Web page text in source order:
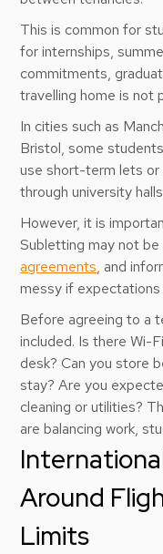
This is common for
for internships,
commitments,
travelling home is not
In cities such as
Bristol, some
use short-term lets or
through university
However, it is
Subletting may not
agreements, and
messy if expectations
Before agreeing to a
included. Is there Wi-
desk? Can you store
stay? Are you
cleaning or utilities?
are balancing work,
Around
Limits